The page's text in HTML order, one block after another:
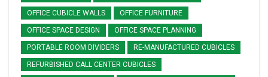
OFFICE CUBICLE WALLS OFFICE FURNITURE
OFFICE SPACE DESIGN OFFICE SPACE PLANNING
PORTABLE ROOM DIVIDERS RE-MANUFACTURED CUBICLES
REFURBISHED CALL CENTER CUBICLES